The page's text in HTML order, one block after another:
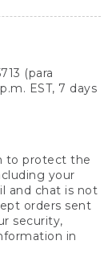
(para
EST, 7 days
to protect the
your
and chat is not
orders sent
security,
in